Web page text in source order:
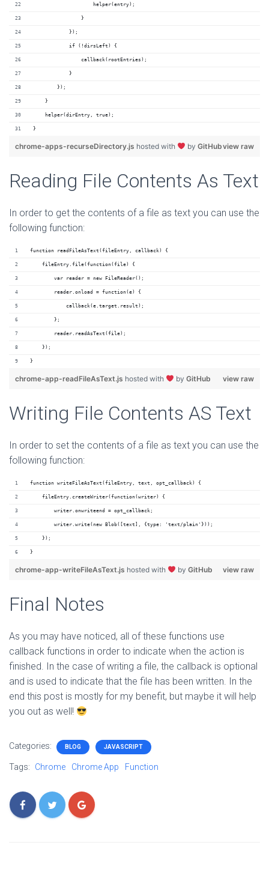
                    helper(entry);
                }
            });
            if (!dirsLeft) {
                callback(rootEntries);
            }
        });
    }
    helper(dirEntry, true);
}
view raw
chrome-apps-recurseDirectory.js hosted with by GitHub
Reading File Contents As Text
In order to get the contents of a file as text you can use the
following function:
function readFileAsText(fileEntry, callback) {
    fileEntry.file(function(file) {
        var reader = new FileReader();
        reader.onload = function(e) {
            callback(e.target.result);
        };
        reader.readAsText(file);
    });
}
view raw
chrome-app-readFileAsText.js hosted with by GitHub
Writing File Contents AS Text
In order to set the contents of a file as text you can use the
following function:
function writeFileAsText(fileEntry, text, opt_callback) {
    fileEntry.createWriter(function(writer) {
        writer.onwriteend = opt_callback;
        writer.write(new Blob([text], {type: 'text/plain'}));
    });
}
view raw
chrome-app-writeFileAsText.js hosted with by GitHub
Final Notes
As you may have noticed, all of these functions use
callback functions in order to indicate when the action is
finished. In the case of writing a file, the callback is optional
and is used to indicate that the file has been written. In the
end this post is mostly for my benefit, but maybe it will help
you out as well!
Categories: BLOG JAVASCRIPT
Tags: Chrome Chrome App Function